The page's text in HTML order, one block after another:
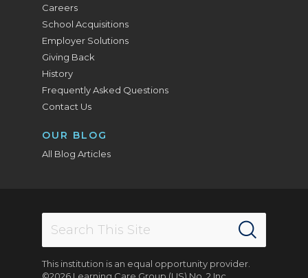
Careers
School Acquisitions
Employer Solutions
Giving Back
History
Frequently Asked Questions
Contact Us
OUR BLOG
All Blog Articles
This institution is an equal opportunity provider.
©2026 Learning Care Group (US) No. 2 Inc.